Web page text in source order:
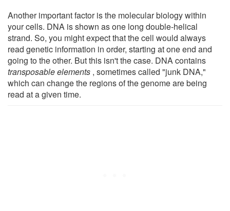
Another important factor is the molecular biology within
your cells. DNA is shown as one long double-helical
strand. So, you might expect that the cell would always
read genetic information in order, starting at one end and
going to the other. But this isn't the case. DNA contains
transposable elements , sometimes called "junk DNA,"
which can change the regions of the genome are being
read at a given time.